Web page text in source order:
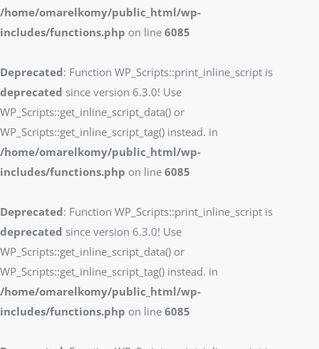
/home/omarelkomy/public_html/wp-
includes/functions.php on line 6085
Deprecated: Function WP_Scripts::print_inline_script is
deprecated since version 6.3.0! Use
WP_Scripts::get_inline_script_data() or
WP_Scripts::get_inline_script_tag() instead. in
/home/omarelkomy/public_html/wp-
includes/functions.php on line 6085
Deprecated: Function WP_Scripts::print_inline_script is
deprecated since version 6.3.0! Use
WP_Scripts::get_inline_script_data() or
WP_Scripts::get_inline_script_tag() instead. in
/home/omarelkomy/public_html/wp-
includes/functions.php on line 6085